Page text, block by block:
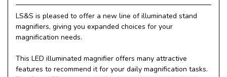
LS&S is pleased to offer a new line of illuminated stand
magnifiers, giving you expanded choices for your
magnification needs.
This LED illuminated magnifier offers many attractive
features to recommend it for your daily magnification tasks.